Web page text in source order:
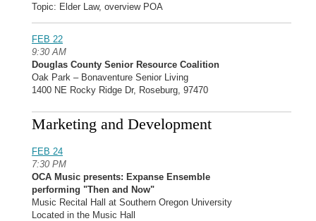
Topic: Elder Law, overview POA
FEB 22
9:30 AM
Douglas County Senior Resource Coalition
Oak Park – Bonaventure Senior Living
1400 NE Rocky Ridge Dr, Roseburg, 97470
Marketing and Development
FEB 24
7:30 PM
OCA Music presents: Expanse Ensemble
performing "Then and Now"
Music Recital Hall at Southern Oregon University
Located in the Music Hall